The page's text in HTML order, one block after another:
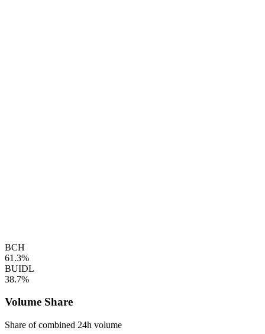
BCH
61.3%
BUIDL
38.7%
Volume Share
Share of combined 24h volume